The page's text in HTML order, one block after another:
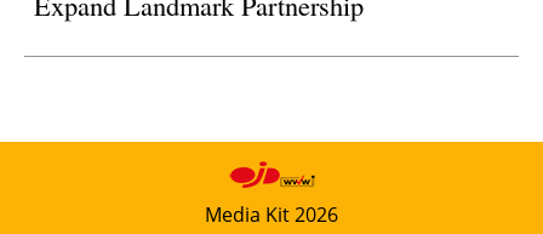
Media Kit 2026